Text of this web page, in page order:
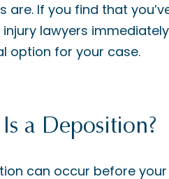
are. If you find that
lawyers
option for your case.
a Deposition?
can occur before